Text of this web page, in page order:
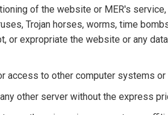
of the website or MER's
Trojan horses, worms, time
or expropriate the website or any
access to other computer systems
other server without the express